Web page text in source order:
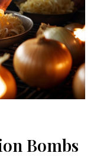
Bombs